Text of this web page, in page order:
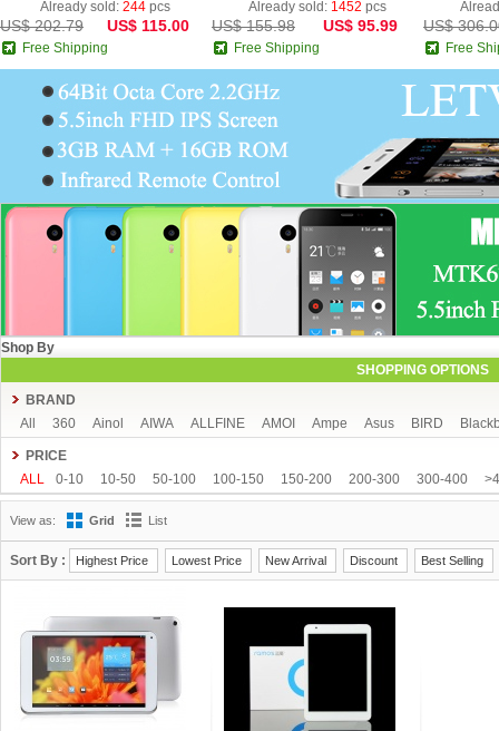
Already sold:244 pcs
US$ 202.79 US$ 115.00
Free Shipping
Already sold: 1452 pcs
US$ 155.98 US$ 95.99
Free Shipping
US$
Free
Shop By
SHOPPING OPTIONS
BRAND
All
360 Ainol AIWA ALLFINE AMOI Ampe Asus BIRD
COLORFLY
FeiTeng
FLYING FNF FreeLander GDIPPO GFIVE Gionee
Hisense
HTC HTM Huawei Hyundai IHD iNew InFocus
KingSong
Kingzone
MUCH
NEO Newman Newsmy Nibiru NO.1 Onda OnePlus
Runbo
SISWOO Smartisan SOSOON Star Subor TCL
TeamGee
Ulefone UMI Uniscope Utime
Window
Xiaocai xiaolajiao Yoga life ZDX
PRICE
ALL
0-10 10-50 50-100 100-150 150-200 200-300 300-400
View as: Grid List
Sort By : Highest Price Lowest Price New Arrival Discount Best Selling